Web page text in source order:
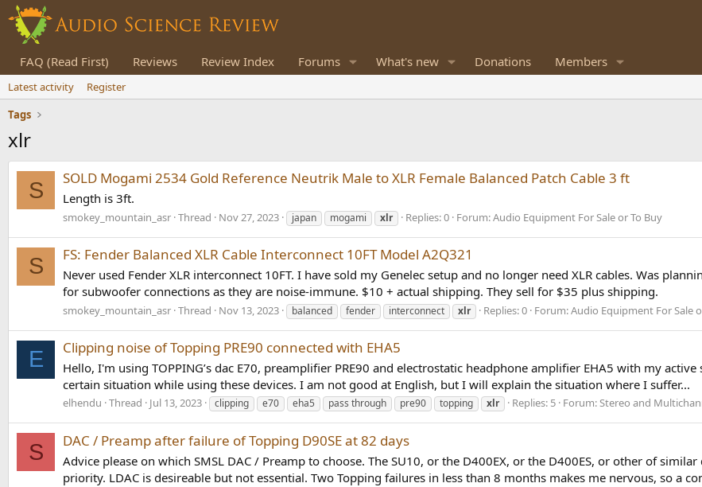
FAQ (Read First) Reviews Review Index Forums What's new Donations Members
Latest activity
Register
Tags
xlr
S SOLD Mogami 2534 Gold Reference Neutrik Male to XLR Female Balanced Patch Cable 3 ft
Length is 3ft.
smokey_mountain_asr Thread Nov 27, 2023 japan mogami xlr Replies: 0 Forum:Audio Equipment For Sale or To Buy
S FS: Fender Balanced XLR Cable Interconnect 10FT Model A2Q321
Never used Fender XLR interconnect 10FT. I have sold my Genelec setup and no longer need XLR cables. Was
for subwoofer connections as they are noise-immune. $10 + actual shipping. They sell for $35 plus shipping.
smokey_mountain_asr Thread Nov 13, 2023 balanced fender interconnect xlr Replies: 0 Forum:Audio Equipment For Sale
E Clipping noise of Topping PRE90 connected with EHA5
Hello, I'm using TOPPING’s dac E70, preamplifier PRE90 and electrostatic headphone amplifier EHA5 with my
certain situation while using these devices. I am not good at English, but I will explain the situation where I suffer...
elhendu Thread Jul 13, 2023 clipping e70 eha5 pass through pre90 topping xlr Replies: 5 Forum:Stereo and
S DAC / Preamp after failure of Topping D90SE at 82 days
Advice please on which SMSL DAC / Preamp to choose. The SU10, or the D400EX, or the D400ES, or other of
priority. LDAC is desireable but not essential. Two Topping failures in less than 8 months makes me nervous, so a